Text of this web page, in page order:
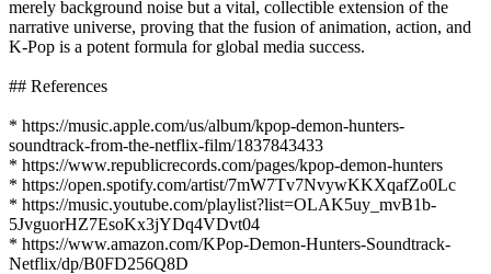
merely background noise but a vital, collectible extension of the
narrative universe, proving that the fusion of animation, action, and
K-Pop is a potent formula for global media success.
## References
* https://music.apple.com/us/album/kpop-demon-hunters-
soundtrack-from-the-netflix-film/1837843433
* https://www.republicrecords.com/pages/kpop-demon-hunters
* https://open.spotify.com/artist/7mW7Tv7NvywKKXqafZo0Lc
* https://music.youtube.com/playlist?list=OLAK5uy_mvB1b-
5JvguorHZ7EsoKx3jYDq4VDvt04
* https://www.amazon.com/KPop-Demon-Hunters-Soundtrack-
Netflix/dp/B0FD256Q8D